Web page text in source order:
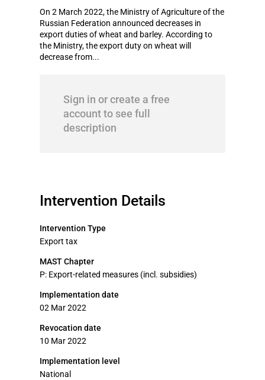
On 2 March 2022, the Ministry of Agriculture of the
Russian Federation announced decreases in
export duties of wheat and barley. According to
the Ministry, the export duty on wheat will
decrease from...
Sign in or create a free
account to see full
description
Intervention Details
Intervention Type
Export tax
MAST Chapter
P: Export-related measures (incl. subsidies)
Implementation date
02 Mar 2022
Revocation date
10 Mar 2022
Implementation level
National